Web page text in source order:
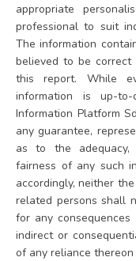
appropriate
professional to suit
The information
believed to be
this report. While
information is up-
Information Platform
any guarantee,
as to the adequacy,
fairness of any such
accordingly, neither
related persons shall
for any
indirect or
of any reliance